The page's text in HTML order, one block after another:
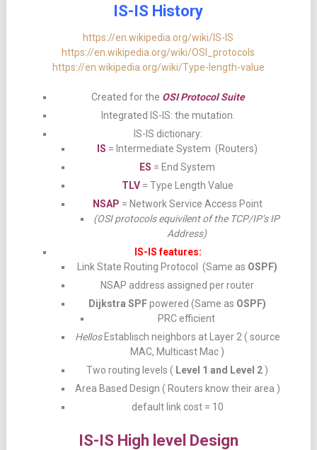
IS-IS History
https://en.wikipedia.org/wiki/IS-IS
https://en.wikipedia.org/wiki/OSI_protocols
https://en.wikipedia.org/wiki/Type-length-value
Created for the OSI Protocol Suite
Integrated IS-IS: the mutation.
IS-IS dictionary:
IS = Intermediate System (Routers)
ES = End System
TLV= Type Length Value
NSAP = Network Service Access Point
(OSI protocols equivilent of the TCP/IP’s IP
Address)
IS-IS features:
Link State Routing Protocol (Same as OSPF)
NSAP address assigned per router
Dijkstra SPFpowered (Same as OSPF)
PRC efficient
HellosEstablisch neighbors at Layer 2 ( source
MAC, Multicast Mac )
Two routing levels ( Level 1 and Level 2 )
Area Based Design ( Routers know their area )
default link cost = 10
IS-IS High level Design